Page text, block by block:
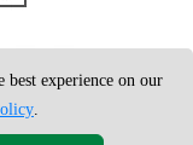
best experience on our
.